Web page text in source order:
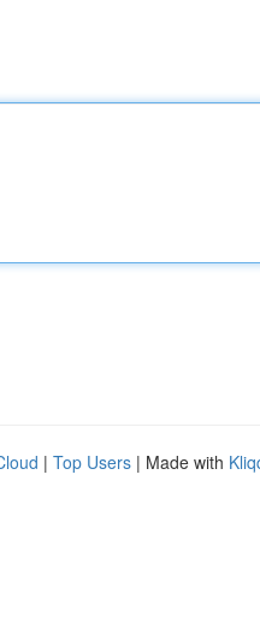
| Top Users | Made with